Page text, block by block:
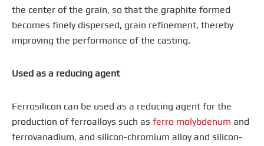
the center of the grain, so that the graphite formed
becomes finely dispersed, grain refinement, thereby
improving the performance of the casting.
Used as a reducing agent
Ferrosilicon can be used as a reducing agent for the
production of ferroalloys such as ferro molybdenum and
ferrovanadium, and silicon-chromium alloy and silicon-